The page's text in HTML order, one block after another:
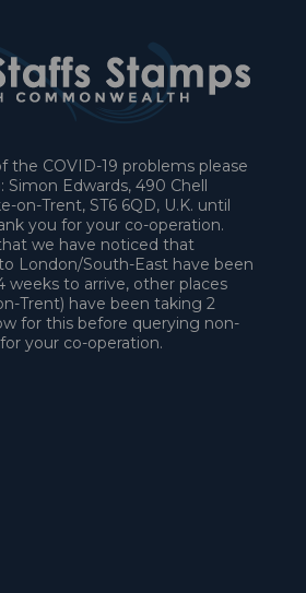
the COVID-19 problems please
Simon Edwards, 490 Chell
on-Trent, ST6 6QD, U.K. until
you for your co-operation.
we have noticed that
London/South-East have been
weeks to arrive, other places
Trent) have been taking 2
for this before querying non-
your co-operation.